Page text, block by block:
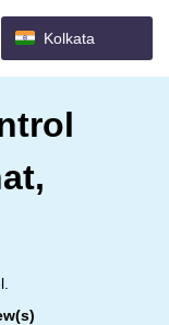
Kolkata